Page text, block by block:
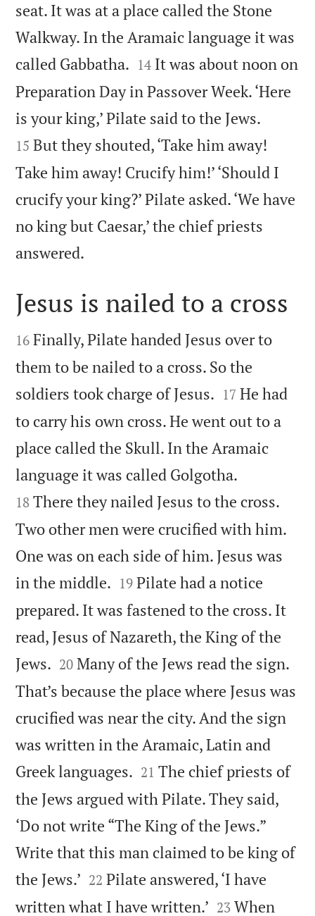
seat. It was at a place called the Stone
Walkway. In the Aramaic language it was
called Gabbatha. 

14 It was about noon on
Preparation Day in Passover Week. ‘Here
is your king,’ Pilate said to the Jews.
15 But they shouted, ‘Take him away!
Take him away! Crucify him!’ ‘Should I
crucify your king?’ Pilate asked. ‘We have
no king but Caesar,’ the chief priests
answered.

Jesus is nailed to a cross

16 Finally, Pilate handed Jesus over to
them to be nailed to a cross. So the
soldiers took charge of Jesus. 

17 He had
to carry his own cross. He went out to a
place called the Skull. In the Aramaic
language it was called Golgotha.
18 There they nailed Jesus to the cross.
Two other men were crucified with him.
One was on each side of him. Jesus was
in the middle. 

19 Pilate had a notice
prepared. It was fastened to the cross. It
read, Jesus of Nazareth, the King of the
Jews. 

20 Many of the Jews read the sign.
That’s because the place where Jesus was
crucified was near the city. And the sign
was written in the Aramaic, Latin and
Greek languages. 

21 The chief priests of
the Jews argued with Pilate. They said,
‘Do not write “The King of the Jews.”
Write that this man claimed to be king of
the Jews.’ 

22 Pilate answered, ‘I have
written what I have written.’ 

23 When